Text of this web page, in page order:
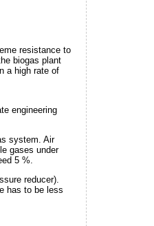
resistance to
biogas plant
a high rate of
engineering
system. Air
gases under
5 %.
reducer).
has to be less